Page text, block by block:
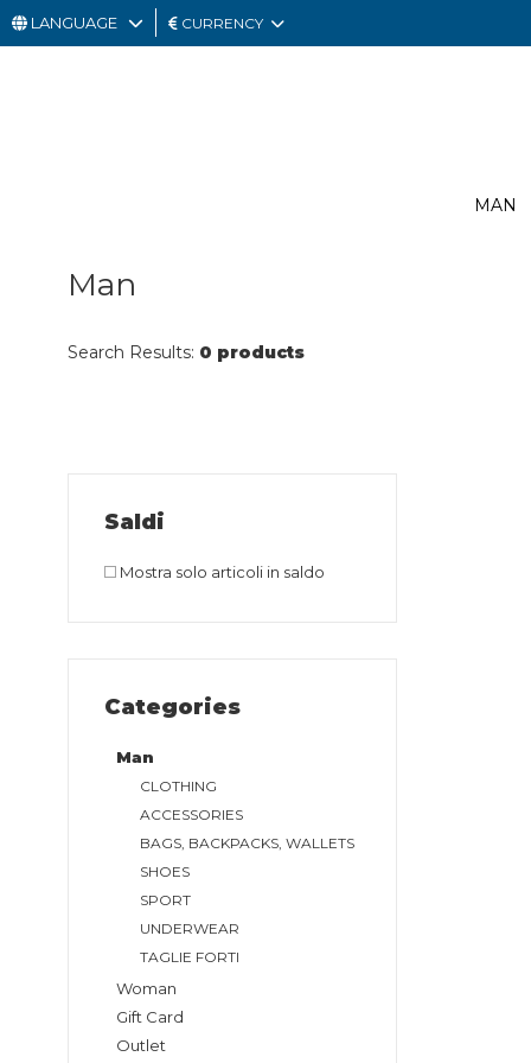
LANGUAGE CURRENCY
MAN
Man
Search Results: 0 products
Saldi
Mostra solo articoli in saldo
Categories
Man
CLOTHING
ACCESSORIES
BAGS, BACKPACKS, WALLETS
SHOES
SPORT
UNDERWEAR
TAGLIE FORTI
Woman
Gift Card
Outlet